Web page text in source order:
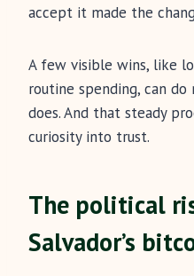
accept it made the
A few visible wins, like
routine spending, can
does. And that steady
curiosity into trust.
The political
Salvador’s